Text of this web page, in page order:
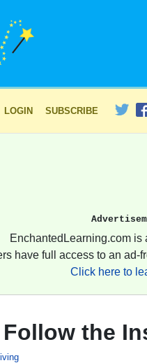
LOGIN SUBSCRIBE
EnchantedLearning.com is
have full access to an ad-
Click here to
the